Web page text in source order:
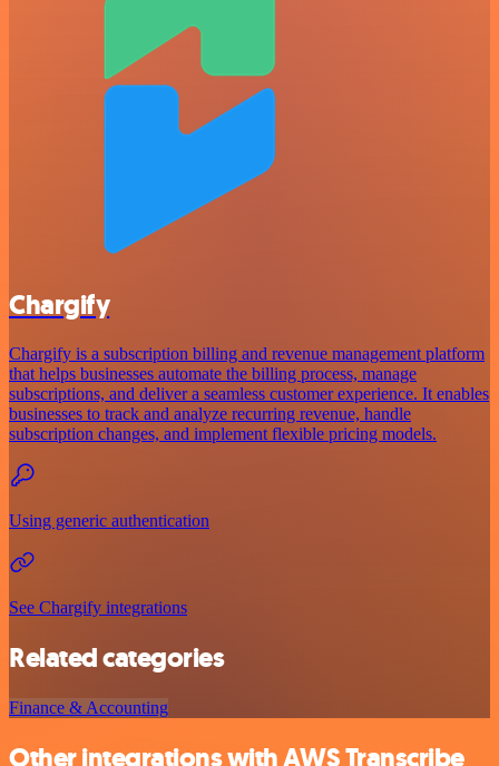
Chargify
Chargify is a subscription billing and revenue management platform
that helps businesses automate the billing process, manage
subscriptions, and deliver a seamless customer experience. It enables
businesses to track and analyze recurring revenue, handle
subscription changes, and implement flexible pricing models.
Using generic authentication
See Chargify integrations
Related categories
Finance & Accounting
Other integrations with AWS Transcribe